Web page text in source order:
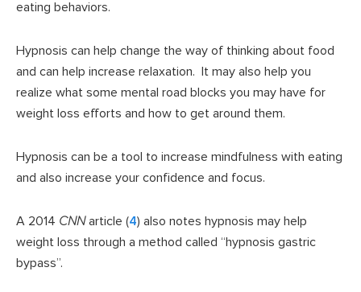
eating behaviors.
Hypnosis can help change the way of thinking about food
and can help increase relaxation. It may also help you
realize what some mental road blocks you may have for
weight loss efforts and how to get around them.
Hypnosis can be a tool to increase mindfulness with eating
and also increase your confidence and focus.
A 2014 CNNarticle (4) also notes hypnosis may help
weight loss through a method called “hypnosis gastric
bypass”.